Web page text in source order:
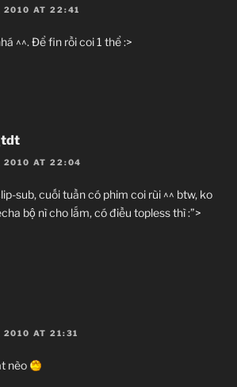
2010 AT 22:41
^^. Để fin rồi coi 1 thể :>
2010 AT 22:04
sub, cuối tuần có phim coi rùi ^^ btw, ko
bộ nì cho lắm, có điều topless thì :”>
2010 AT 21:31
nèo